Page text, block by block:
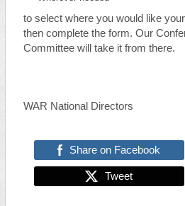
to select where you would like
then complete the form. Our
Committee will take it from there.
WAR National Directors
Share on Facebook
Tweet